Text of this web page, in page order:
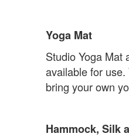
Yoga Mat
Studio Yoga Mat
available for
bring your own
Hammock, Silk